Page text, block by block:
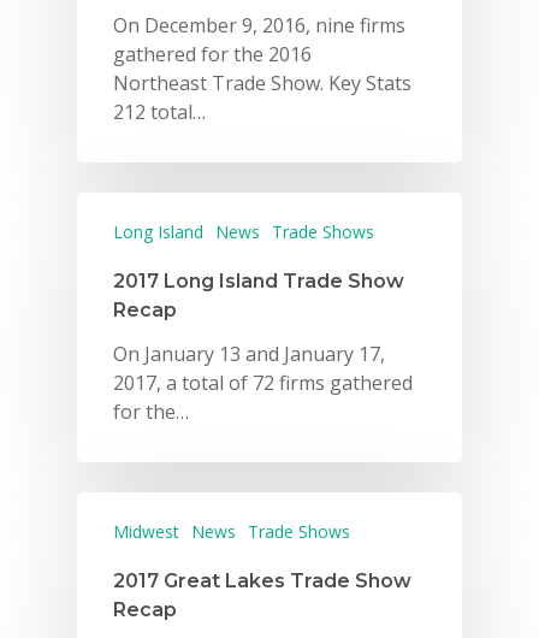
On December 9, 2016, nine firms
gathered for the 2016
Northeast Trade Show. Key Stats
212 total…
Long Island News Trade Shows
2017 Long Island Trade Show
Recap
On January 13 and January 17,
2017, a total of 72 firms gathered
for the…
Midwest News Trade Shows
2017 Great Lakes Trade Show
Recap
Why VE?
For Schools
For Partners
For Volunteers
2026 Gala
Careers